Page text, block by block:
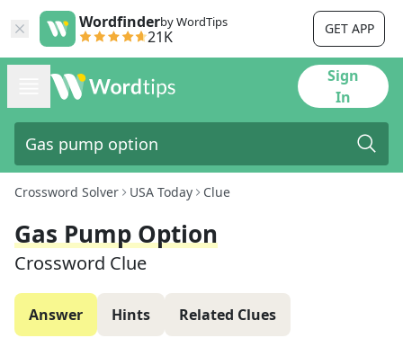
Wordfinderby WordTips
21K GET APP
Sign
In
Crossword Solver USA Today Clue
Gas Pump Option
Crossword Clue
Answer Hints Related Clues